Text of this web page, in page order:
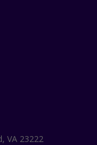
VA 23222